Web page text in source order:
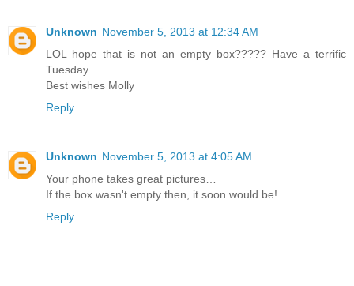
Unknown November 5, 2013 at 12:34 AM
LOL hope that is not an empty box????? Have a terrific
Tuesday.
Best wishes Molly
Reply
Unknown November 5, 2013 at 4:05 AM
Your phone takes great pictures…
If the box wasn't empty then, it soon would be!
Reply